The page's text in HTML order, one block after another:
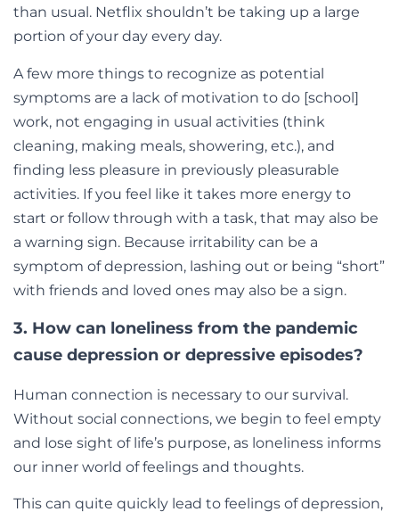
than usual. Netflix shouldn’t be taking up a large
portion of your day every day.
A few more things to recognize as potential
symptoms are a lack of motivation to do [school]
work, not engaging in usual activities (think
cleaning, making meals, showering, etc.), and
finding less pleasure in previously pleasurable
activities. If you feel like it takes more energy to
start or follow through with a task, that may also be
a warning sign. Because irritability can be a
symptom of depression, lashing out or being “short”
with friends and loved ones may also be a sign.
3. How can loneliness from the pandemic
cause depression or depressive episodes?
Human connection is necessary to our survival.
Without social connections, we begin to feel empty
and lose sight of life’s purpose, as loneliness informs
our inner world of feelings and thoughts.
This can quite quickly lead to feelings of depression,